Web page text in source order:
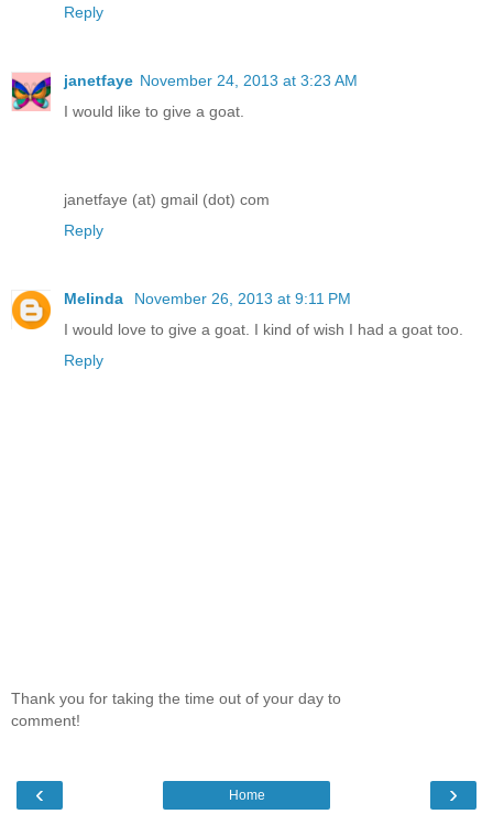
Reply
janetfaye November 24, 2013 at 3:23 AM
I would like to give a goat.
janetfaye (at) gmail (dot) com
Reply
Melinda
November 26, 2013 at 9:11 PM
I would love to give a goat. I kind of wish I had a goat too.
Reply
Thank you for taking the time out of your day to
comment!
‹ ›
Home